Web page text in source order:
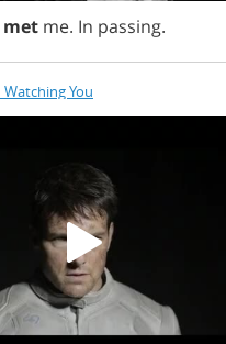
met me. In passing.
You